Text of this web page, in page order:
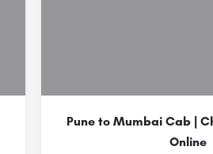
Pune to Mumbai Cab |
Online